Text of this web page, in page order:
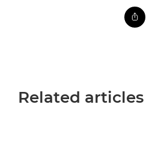
Related articles